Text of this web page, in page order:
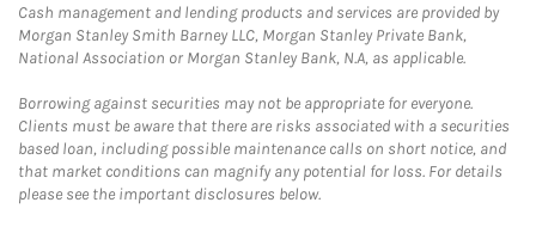
Cash management and lending products and services are provided by
Morgan Stanley Smith Barney LLC, Morgan Stanley Private Bank,
National Association or Morgan Stanley Bank, N.A, as applicable.
Borrowing against securities may not be appropriate for everyone.
Clients must be aware that there are risks associated with a securities
based loan, including possible maintenance calls on short notice, and
that market conditions can magnify any potential for loss. For details
please see the important disclosures below.